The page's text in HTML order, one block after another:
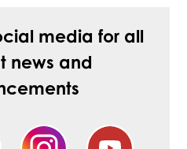
media for all
news and